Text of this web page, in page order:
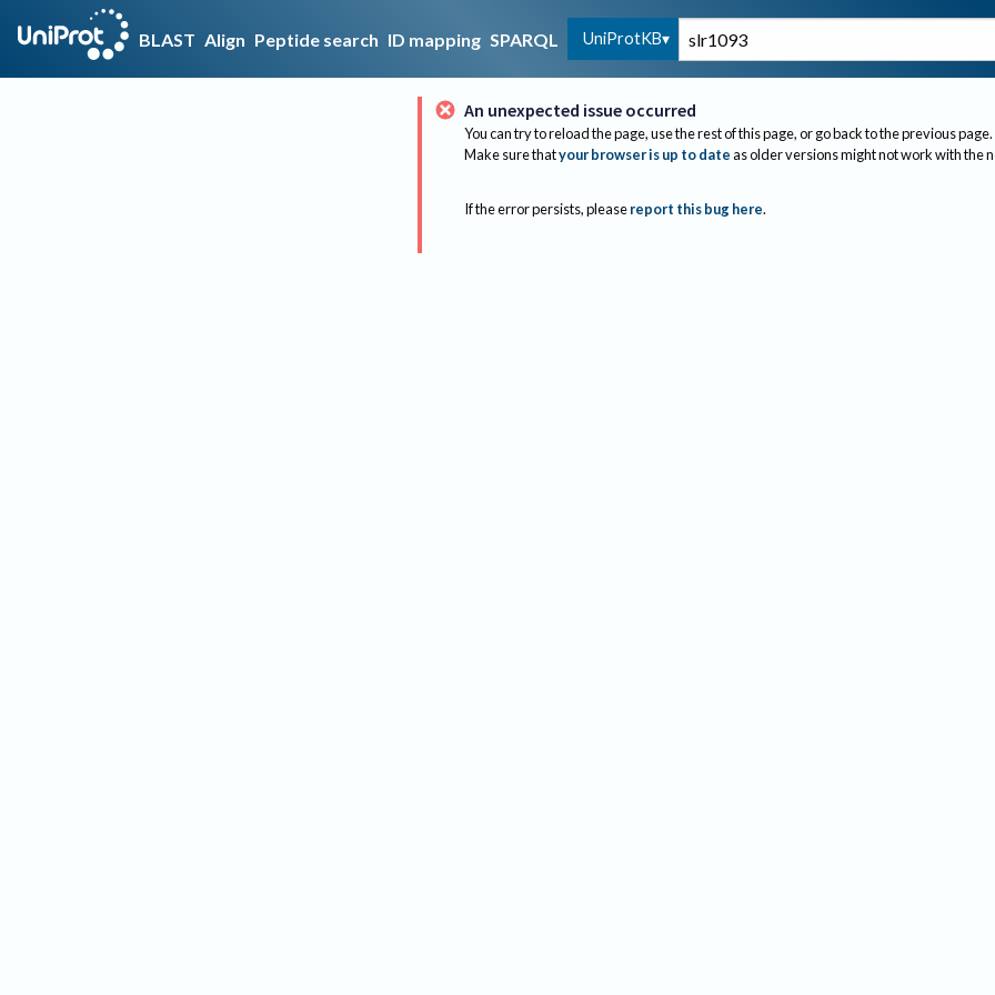
BLAST Align Peptide search ID mapping SPARQL UniProtKB
An unexpected issue occurred
You can try to reload the page, use the rest of this page, or go back to the previous page.
Make sure thatyour browser is up to dateas older versions might not work with the
If the error persists, please report this bug here.